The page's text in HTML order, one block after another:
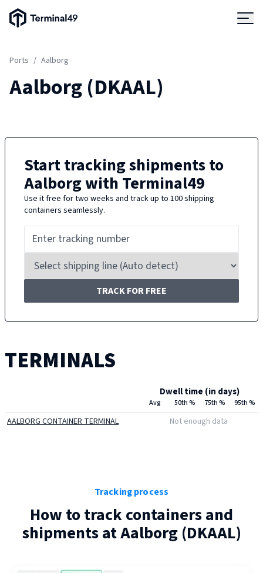
Terminal49 Logo
Ports / Aalborg
Aalborg(DKAAL)
Start tracking shipments to
Aalborgwith Terminal49
Use it free for two weeks and track up to 100 shipping
containers seamlessly.
TRACK FOR FREE
TERMINALS
Dwell time (in days)
Avg 50th % 75th % 95th %
AALBORG CONTAINER TERMINAL Not enough data
Tracking process
How to track containers and
shipments atAalborg(DKAAL)
Solutions
Developers